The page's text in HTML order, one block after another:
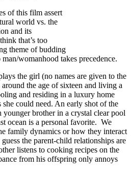
of this film assert
world vs. the
and its
that’s too
theme of budding
womanhood takes precedence.
the girl (no names are given to the
around the age of sixteen and living a
and residing in a luxury home
could need. An early shot of the
brother in a crystal clear pool
ocean is a personal favorite. We
family dynamics or how they interact
the parent-child relationships are
listens to cooking recipes on the
from his offspring only annoys